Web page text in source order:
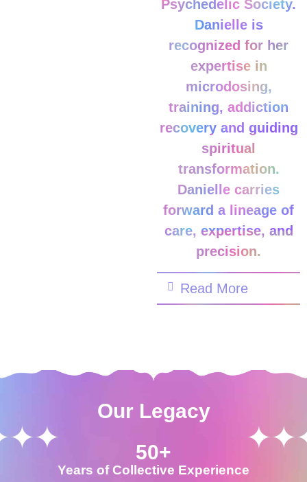
Psychedelic Society.
Danielle is
recognized for her
expertise in
microdosing,
training, addiction
recovery and guiding
spiritual
transformation.
Danielle carries
forward a lineage of
care, expertise, and
precision.
Read More
Our Legacy
50+
Years of Collective Experience